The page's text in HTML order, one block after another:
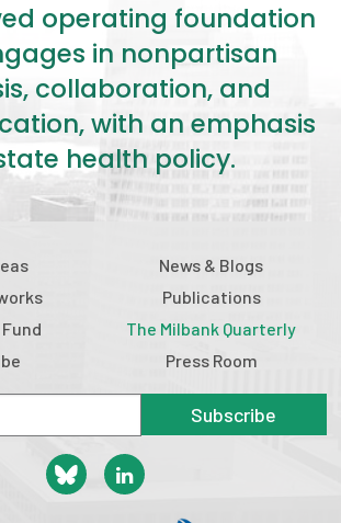
operating foundation
in nonpartisan
collaboration, and
with an emphasis
health policy.
News & Blogs
Publications
The Milbank Quarterly
Press Room
Subscribe